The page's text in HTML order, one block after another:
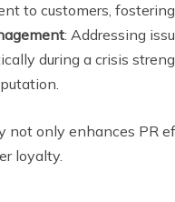
to customers,
: Addressing
during a crisis
not only enhances PR
loyalty.